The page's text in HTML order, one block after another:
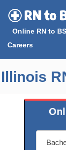
contentOnline RN to
Careers
Illinois